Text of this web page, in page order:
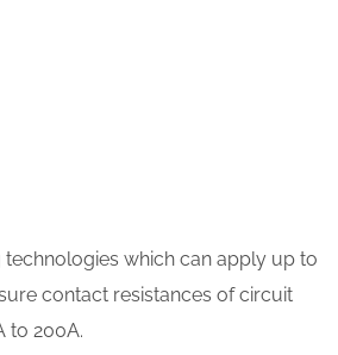
which can apply up to
contact resistances of circuit
to 200A.